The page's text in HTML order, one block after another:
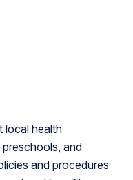
local health
and
and procedures